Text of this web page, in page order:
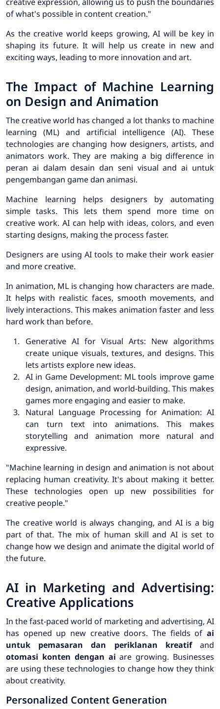
of what's possible in content creation."
As the creative world keeps growing, AI will be key in
shaping its future. It will help us create in new and
exciting ways, leading to more innovation and art.
The Impact of Machine Learning
on Design and Animation
The creative world has changed a lot thanks to machine
learning (ML) and artificial intelligence (AI). These
technologies are changing how designers, artists, and
animators work. They are making a big difference in
peran ai dalam desain dan seni visual and ai untuk
pengembangan game dan animasi.
Machine learning helps designers by automating
simple tasks. This lets them spend more time on
creative work. AI can help with ideas, colors, and even
starting designs, making the process faster.
Designers are using AI tools to make their work easier
and more creative.
In animation, ML is changing how characters are made.
It helps with realistic faces, smooth movements, and
lively interactions. This makes animation faster and less
hard work than before.
Generative AI for Visual Arts: New algorithms
create unique visuals, textures, and designs. This
lets artists explore new ideas.
AI in Game Development: ML tools improve game
design, animation, and world-building. This makes
games more engaging and easier to make.
Natural Language Processing for Animation: AI
can turn text into animations. This makes
storytelling and animation more natural and
expressive.
"Machine learning in design and animation is not about
replacing human creativity. It's about making it better.
These technologies open up new possibilities for
creative people."
The creative world is always changing, and AI is a big
part of that. The mix of human skill and AI is set to
change how we design and animate the digital world of
the future.
AI in Marketing and Advertising:
Creative Applications
In the fast-paced world of marketing and advertising, AI
has opened up new creative doors. The fields of ai
untuk pemasaran dan periklanan kreatifand
otomasi konten dengan ai are growing. Businesses
are using these technologies to change how they think
about creativity.
Personalized Content Generation